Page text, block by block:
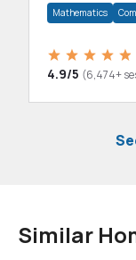
Mathematics
4.9/5 (6,474+
Similar